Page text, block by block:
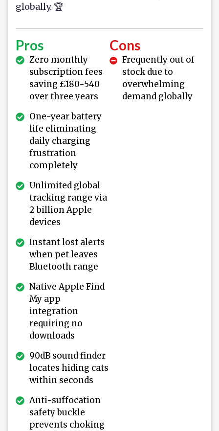
globally. 🏆
Pros
Zero monthly
subscription fees
saving £180-540
over three years
One-year battery
life eliminating
daily charging
frustration
completely
Unlimited global
tracking range via
2 billion Apple
devices
Instant lost alerts
when pet leaves
Bluetooth range
Native Apple Find
My app
integration
requiring no
downloads
90dB sound finder
locates hiding cats
within seconds
Anti-suffocation
safety buckle
prevents choking
Cons
Frequently out of
stock due to
overwhelming
demand globally